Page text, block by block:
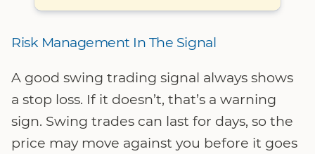
Risk Management In The Signal
A good swing trading signal always shows
a stop loss. If it doesn’t, that’s a warning
sign. Swing trades can last for days, so the
price may move against you before it goes